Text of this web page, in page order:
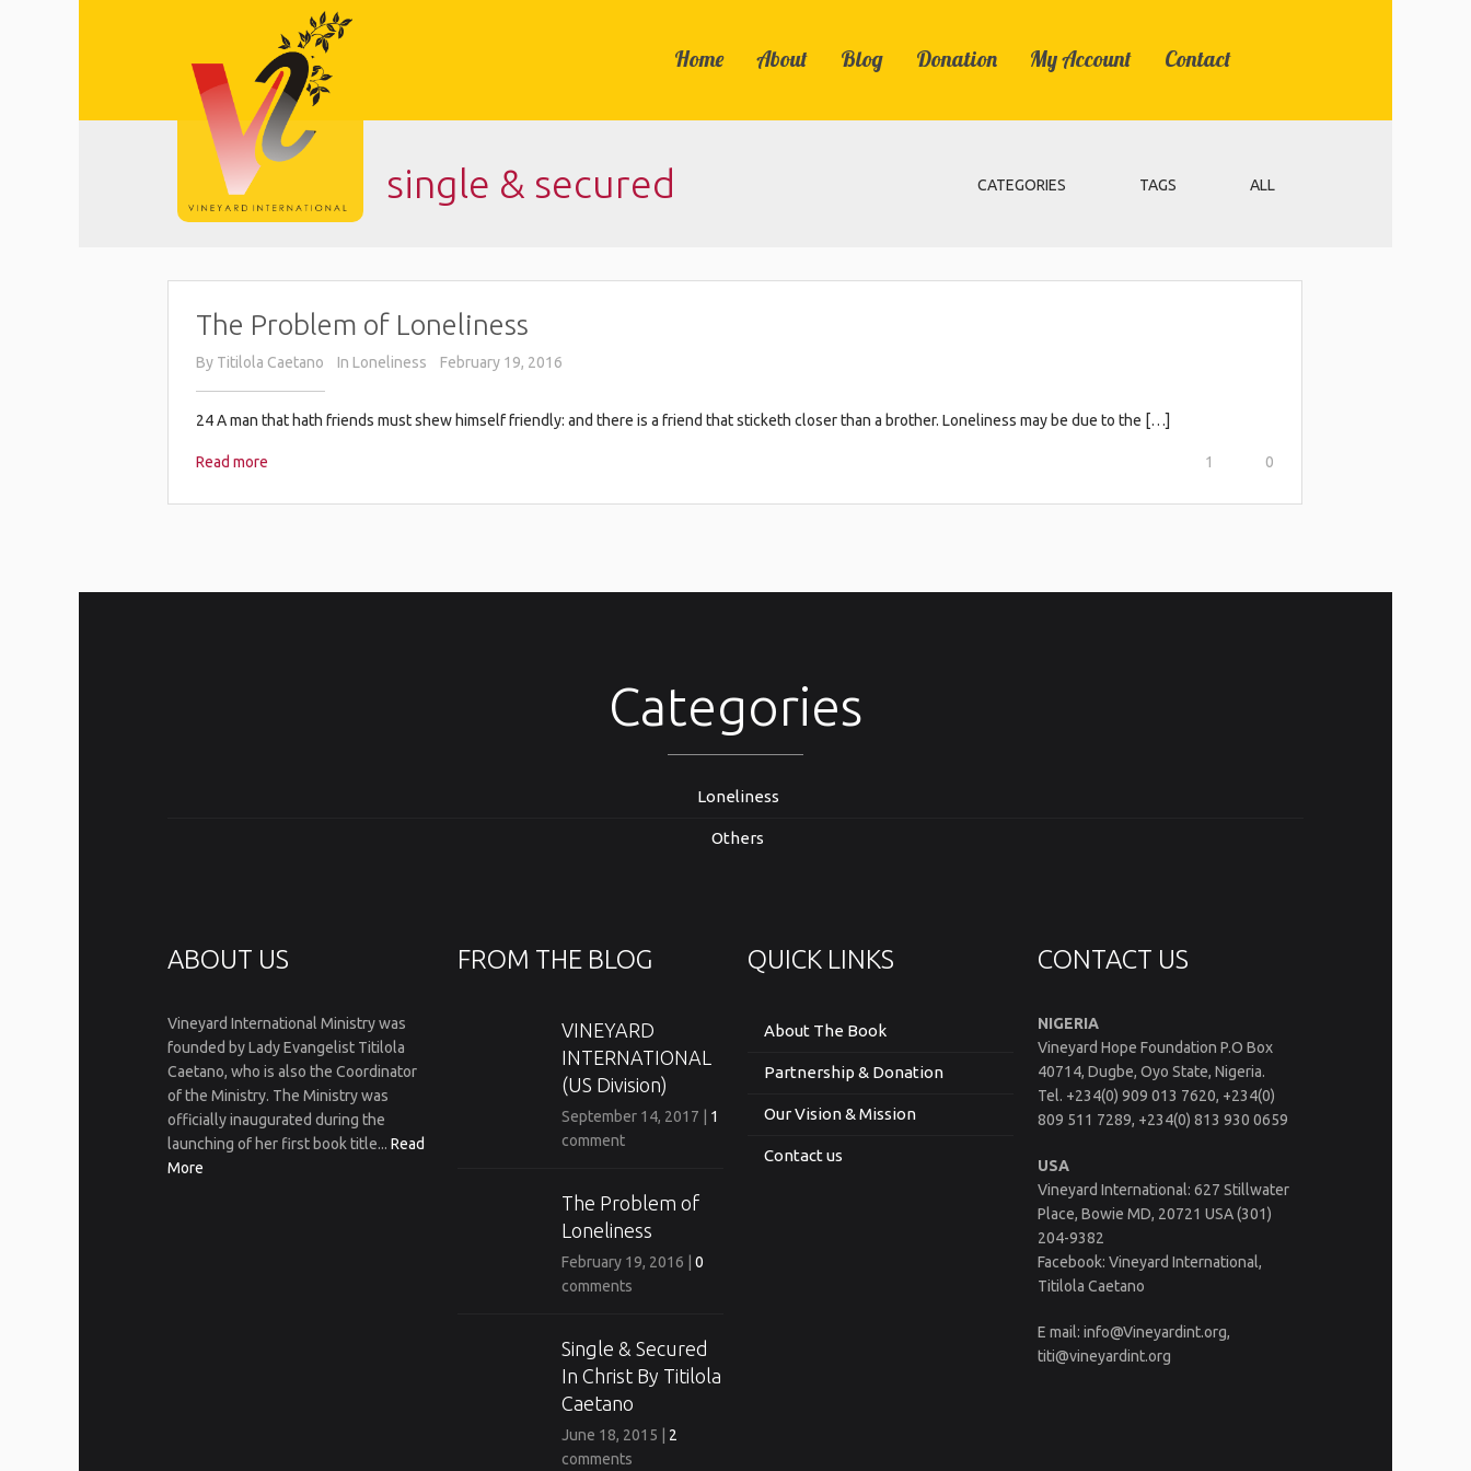
Home About Blog Donation My Account Contact
single & secured CATEGORIES TAGS ALL
The Problem of Loneliness
By Titilola Caetano In Loneliness February 19, 2016
24 A man that hath friends must shew himself friendly: and there is a friend that sticketh closer than a brother. Loneliness may be due to the […]
Read more 0
1
Categories
Loneliness
Others
ABOUT US
Vineyard International Ministry was
founded by Lady Evangelist Titilola
Caetano, who is also the Coordinator
of the Ministry. The Ministry was
officially inaugurated during the
launching of her first book title... Read
More
FROM THE BLOG
VINEYARD
INTERNATIONAL
(US Division)
September 14, 2017
1
comment
The Problem of
Loneliness
February 19, 2016
0
comments
Single & Secured
In Christ By Titilola
Caetano
June 18, 2015
2
comments
QUICK LINKS
About The Book
Partnership & Donation
Our Vision & Mission
Contact us
CONTACT US
NIGERIA
Vineyard Hope Foundation P.O Box
40714, Dugbe, Oyo State, Nigeria.
Tel. +234(0) 909 013 7620, +234(0)
809 511 7289, +234(0) 813 930 0659
USA
Vineyard International: 627 Stillwater
Place, Bowie MD, 20721 USA (301)
204-9382
Facebook: Vineyard International,
Titilola Caetano
E mail: info@Vineyardint.org,
titi@vineyardint.org